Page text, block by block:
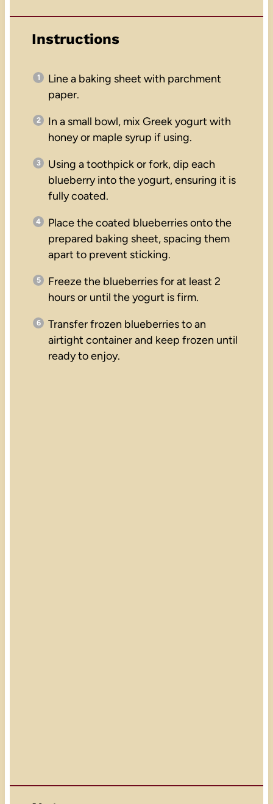
Instructions
Line a baking sheet with parchment
paper.
In a small bowl, mix Greek yogurt with
honey or maple syrup if using.
Using a toothpick or fork, dip each
blueberry into the yogurt, ensuring it is
fully coated.
Place the coated blueberries onto the
prepared baking sheet, spacing them
apart to prevent sticking.
Freeze the blueberries for at least 2
hours or until the yogurt is firm.
Transfer frozen blueberries to an
airtight container and keep frozen until
ready to enjoy.